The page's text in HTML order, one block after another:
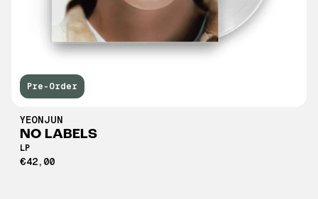
YEONJUN
NO LABELS
LP
€42,00
Pre-Order